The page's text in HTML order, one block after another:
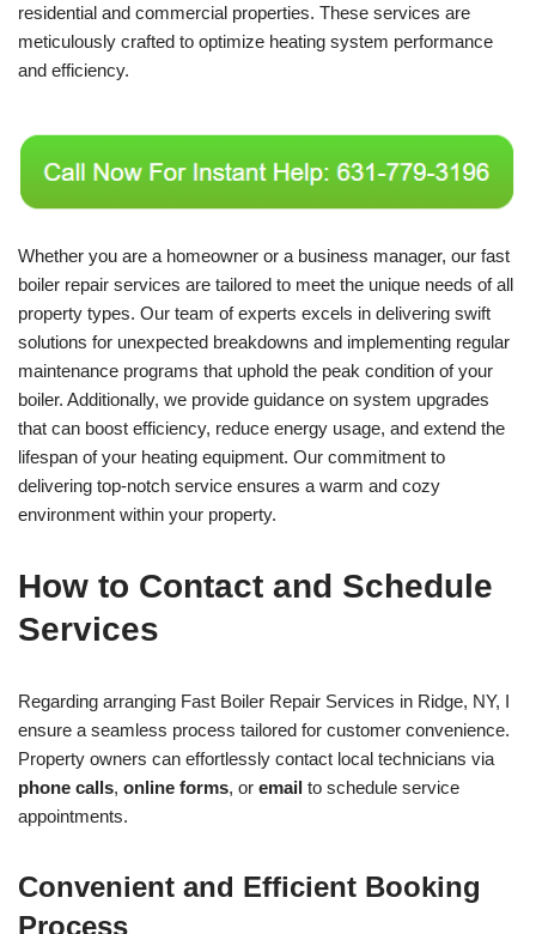
residential and commercial properties. These services are
meticulously crafted to optimize heating system performance
and efficiency.
Whether you are a homeowner or a business manager, our fast
boiler repair services are tailored to meet the unique needs of all
property types. Our team of experts excels in delivering swift
solutions for unexpected breakdowns and implementing regular
maintenance programs that uphold the peak condition of your
boiler. Additionally, we provide guidance on system upgrades
that can boost efficiency, reduce energy usage, and extend the
lifespan of your heating equipment. Our commitment to
delivering top-notch service ensures a warm and cozy
environment within your property.
How to Contact and Schedule
Services
Regarding arranging Fast Boiler Repair Services in Ridge, NY, I
ensure a seamless process tailored for customer convenience.
Property owners can effortlessly contact local technicians via
phone calls, online forms, or email to schedule service
appointments.
Convenient and Efficient Booking
Process